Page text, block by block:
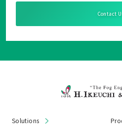
Contact
Solutions